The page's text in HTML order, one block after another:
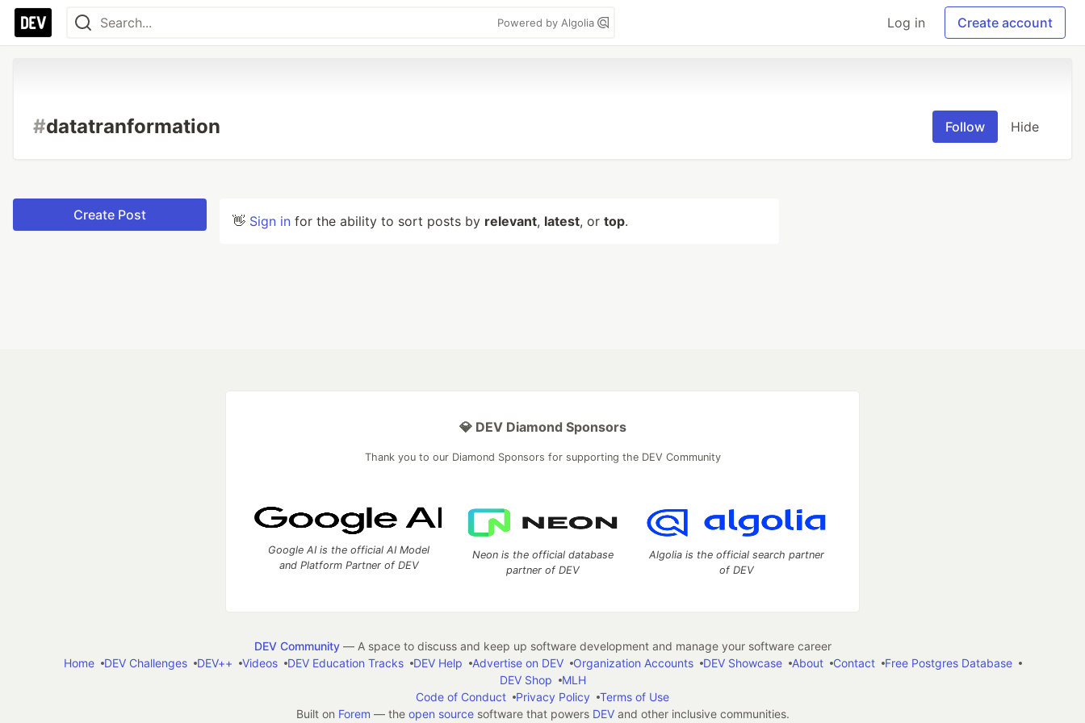
Powered by Algolia Log in Create account
#datatranformation Follow Hide
Create Post 👋 Sign in for the ability to sort posts by relevant, latest, or top.
💎 DEV Diamond Sponsors
Thank you to our Diamond Sponsors for supporting the DEV Community
Google AI is the official AI Model
and Platform Partner of DEV
Neon is the official database
partner of DEV
Algolia is the official search partner
of DEV
DEV Community— A space to discuss and keep up software development and manage your software career
Home
DEV Challenges DEV++ Videos DEV Education Tracks DEV Help Advertise on DEV Organization Accounts DEV Showcase About Contact
Free Postgres Database
DEV Shop
MLH
Code of Conduct
Privacy Policy
Terms of Use
Built on Forem — the open sourcesoftware that powers DEVand other inclusive communities.